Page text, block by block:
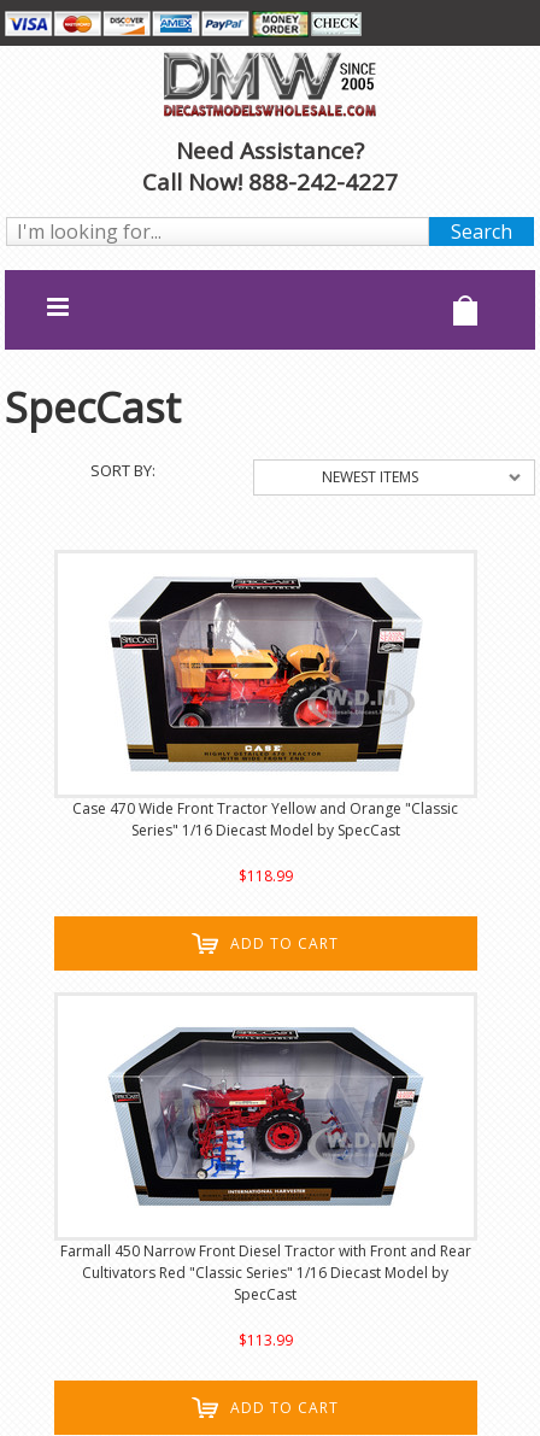
Need Assistance?
Call Now! 888-242-4227
SpecCast
SORT BY: NEWEST ITEMS
Case 470 Wide Front Tractor Yellow and Orange "Classic
Series" 1/16 Diecast Model by SpecCast
$118.99
ADD TO CART
Farmall 450 Narrow Front Diesel Tractor with Front and Rear
Cultivators Red "Classic Series" 1/16 Diecast Model by
SpecCast
$113.99
ADD TO CART